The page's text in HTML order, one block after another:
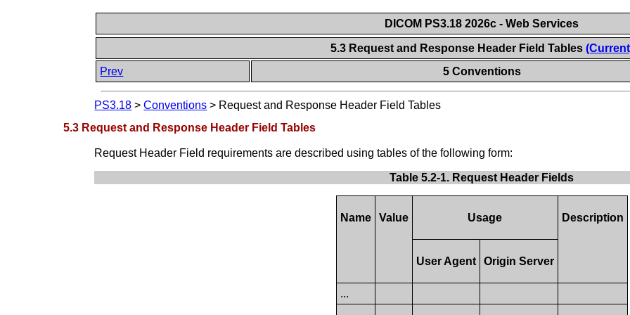
DICOM PS3.18 2026c - Web Services
5.3 Request and Response Header Field Tables
Prev
5 Conventions
PS3.18 >Conventions > Request and Response Header Field Tables
5.3 Request and Response Header Field Tables
Request Header Field requirements are described using tables of the following form:
Table 5.2-1. Request Header Fields
Name Value Usage Description
User Agent Origin Server
...